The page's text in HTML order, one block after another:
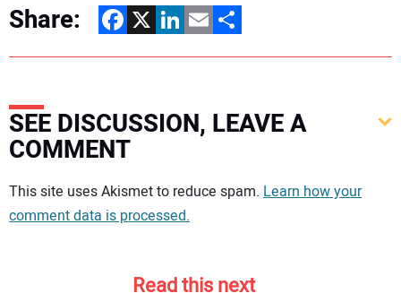
Share: Facebook
X LinkedIn
EmailShare
SEE DISCUSSION, LEAVE A
COMMENT
Your comment:
This site uses Akismet to reduce spam. Learn how your
comment data is processed.
Read this next